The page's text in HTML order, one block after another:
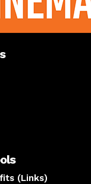
(Links)